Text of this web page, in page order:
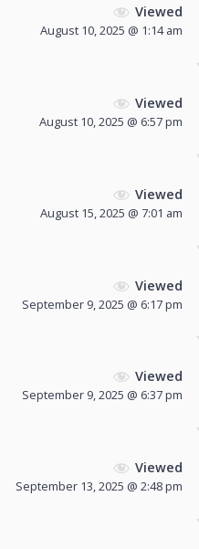
Viewed
August 10, 2025 @ 1:14 am
Viewed
August 10, 2025 @ 6:57 pm
Viewed
August 15, 2025 @ 7:01 am
Viewed
September 9, 2025 @ 6:17 pm
Viewed
September 9, 2025 @ 6:37 pm
Viewed
September 13, 2025 @ 2:48 pm